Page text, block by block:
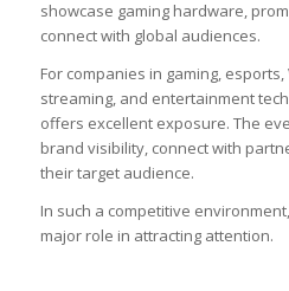
showcase gaming hardware,
connect with global audiences.
For companies in gaming, esports,
streaming, and entertainment
offers excellent exposure. The
brand visibility, connect with
their target audience.
In such a competitive
major role in attracting attention.